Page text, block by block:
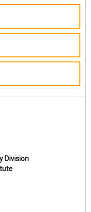
Division